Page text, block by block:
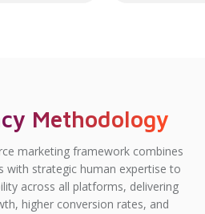
Methodology
marketing framework combines
with strategic human expertise to
across all platforms, delivering
higher conversion rates, and